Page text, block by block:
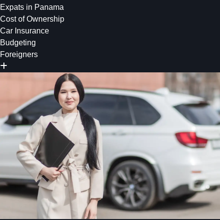
Expats in Panama
Cost of Ownership
Car Insurance
Budgeting
Foreigners